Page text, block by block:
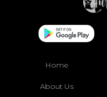
Home
About Us